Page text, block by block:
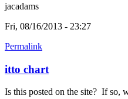
jacadams
Fri, 08/16/2013 - 23:27
Permalink
itto chart
Is this posted on the site? If so,